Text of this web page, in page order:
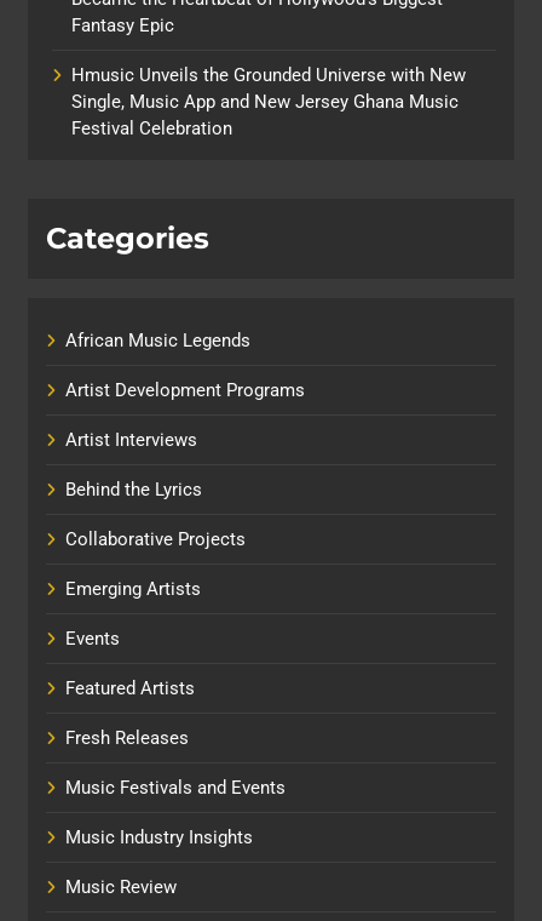
Fantasy Epic
Hmusic Unveils the Grounded Universe with New
Single, Music App and New Jersey Ghana Music
Festival Celebration
Categories
African Music Legends
Artist Development Programs
Artist Interviews
Behind the Lyrics
Collaborative Projects
Emerging Artists
Events
Featured Artists
Fresh Releases
Music Festivals and Events
Music Industry Insights
Music Review